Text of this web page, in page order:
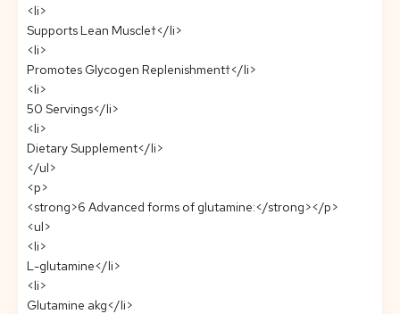
<li>
Supports Lean Muscle†</li>
<li>
Promotes Glycogen Replenishment†</li>
<li>
50 Servings</li>
<li>
Dietary Supplement</li>
</ul>
<p>
<strong>6 Advanced forms of glutamine:</strong></p>
<ul>
<li>
L-glutamine</li>
<li>
Glutamine akg</li>